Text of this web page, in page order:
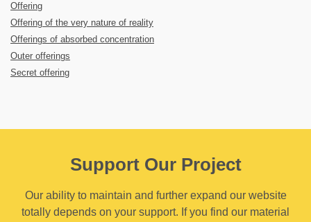
Offering
Offering of the very nature of reality
Offerings of absorbed concentration
Outer offerings
Secret offering
Support Our Project
Our ability to maintain and further expand our website
totally depends on your support. If you find our material